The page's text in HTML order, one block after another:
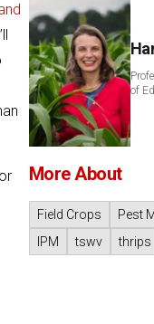
of
More About
Field Crops Pest
IPM
tswv thrips